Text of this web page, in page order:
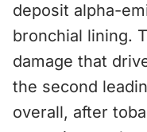
deposit alpha-
bronchial lining.
damage that
the second
overall, after